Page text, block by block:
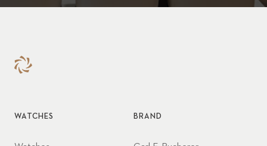
WATCHES BRAND